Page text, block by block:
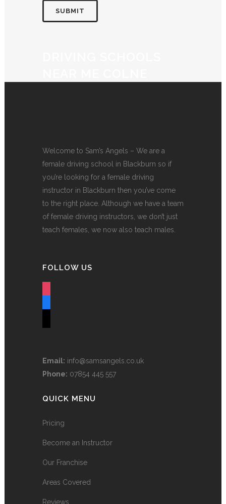
Welcome to Sam’s Angels – We are a
female driving school in Blackburn so if
you’re looking for a female driving
instructor in Blackburn then you’ve come
to the right place. Although we have a team
of female driving instructors, we don’t just
teach females, we now also teach males.
FOLLOW US
Email: info@samsangels.co.uk
Phone: 07854 445 557
QUICK MENU
Pricing
Become an Instructor
Our Franchise
Areas Covered
Reviews